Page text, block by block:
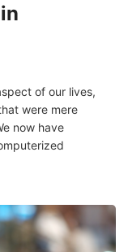
of our lives,
were mere
now have